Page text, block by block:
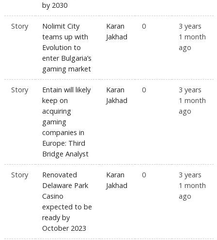
by 2030
Story
Nolimit City
teams up with
Evolution to
enter Bulgaria’s
gaming market
Karan
Jakhad
0
3 years
1 month
ago
Story
Entain will likely
keep on
acquiring
gaming
companies in
Europe: Third
Bridge Analyst
Karan
Jakhad
0
3 years
1 month
ago
Story
Renovated
Delaware Park
Casino
expected to be
ready by
October 2023
Karan
Jakhad
0
3 years
1 month
ago